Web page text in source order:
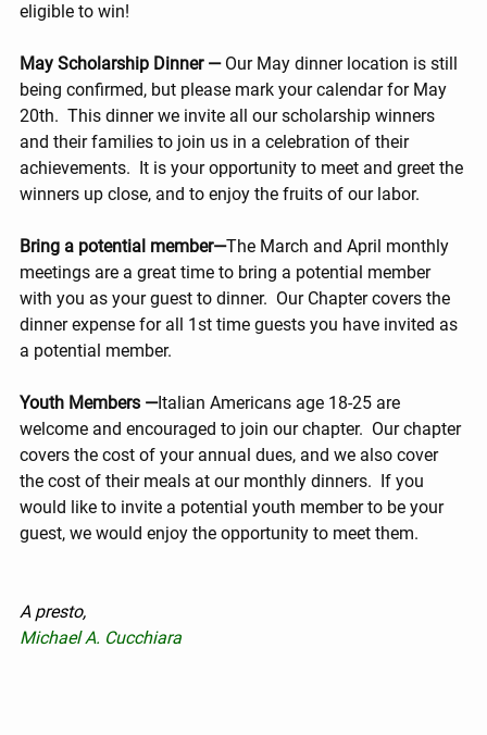
eligible to win!
May Scholarship Dinner — Our May dinner location is still
being confirmed, but please mark your calendar for May
20th.  This dinner we invite all our scholarship winners
and their families to join us in a celebration of their
achievements.  It is your opportunity to meet and greet the
winners up close, and to enjoy the fruits of our labor.
Bring a potential member—The March and April monthly
meetings are a great time to bring a potential member
with you as your guest to dinner.  Our Chapter covers the
dinner expense for all 1st time guests you have invited as
a potential member.
Youth Members —Italian Americans age 18-25 are
welcome and encouraged to join our chapter.  Our chapter
covers the cost of your annual dues, and we also cover
the cost of their meals at our monthly dinners.  If you
would like to invite a potential youth member to be your
guest, we would enjoy the opportunity to meet them.
A presto,
Michael A. Cucchiara